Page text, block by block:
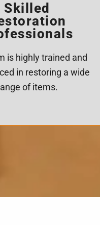
Skilled
is highly trained and
in restoring a wide
of items.